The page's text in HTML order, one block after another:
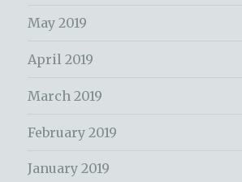
May 2019
April 2019
March 2019
February 2019
January 2019